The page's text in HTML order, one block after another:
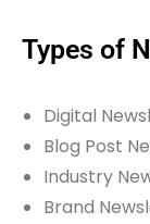
Types of
Digital
Blog Post
Industry
Brand